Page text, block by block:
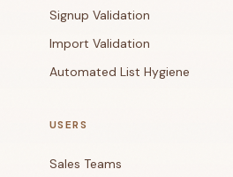
Signup Validation
Import Validation
Automated List Hygiene
USERS
Sales Teams